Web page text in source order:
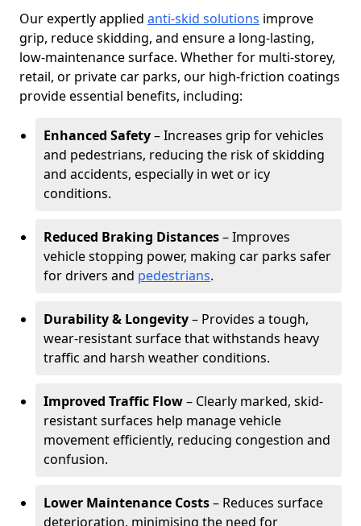
Our expertly applied anti-skid solutions improve
grip, reduce skidding, and ensure a long-lasting,
low-maintenance surface. Whether for multi-storey,
retail, or private car parks, our high-friction coatings
provide essential benefits, including:
Enhanced Safety– Increases grip for vehicles
and pedestrians, reducing the risk of skidding
and accidents, especially in wet or icy
conditions.
Reduced Braking Distances– Improves
vehicle stopping power, making car parks safer
for drivers and pedestrians.
Durability & Longevity– Provides a tough,
wear-resistant surface that withstands heavy
traffic and harsh weather conditions.
Improved Traffic Flow– Clearly marked, skid-
resistant surfaces help manage vehicle
movement efficiently, reducing congestion and
confusion.
Lower Maintenance Costs– Reduces surface
deterioration, minimising the need for